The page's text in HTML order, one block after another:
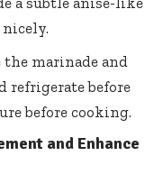
the marinade and
refrigerate before
before cooking.
and Enhance